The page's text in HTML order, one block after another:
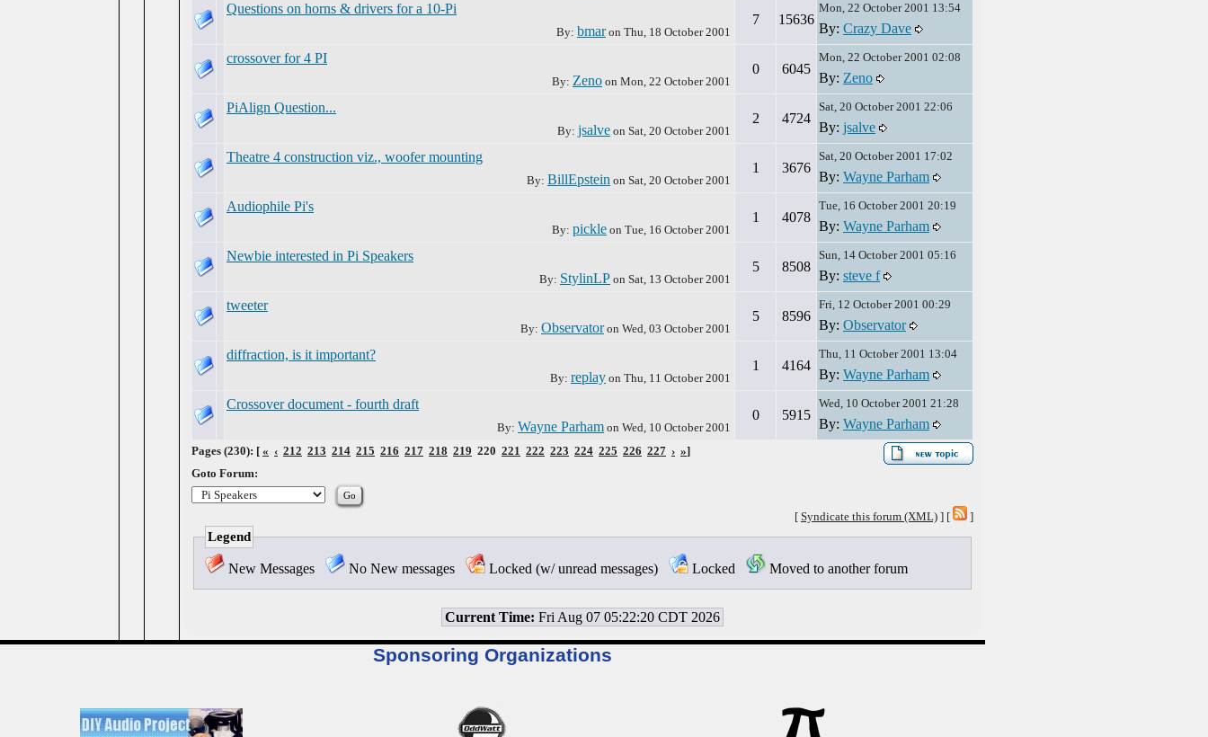
Questions on horns & drivers for a 10-Pi
By: bmaron Thu, 18 October 2001
7 15636
Mon, 22 October 2001 13:54
By: Crazy Dave
crossover for 4 PI
By: Zeno on Mon, 22 October 2001
0 6045
Mon, 22 October 2001 02:08
By: Zeno
PiAlign Question...
By: jsalve on Sat, 20 October 2001
2 4724
Sat, 20 October 2001 22:06
By: jsalve
Theatre 4 construction viz., woofer mounting
By: BillEpstein on Sat, 20 October 2001
1 3676
Sat, 20 October 2001 17:02
By: Wayne Parham
Audiophile Pi's
By: pickle on Tue, 16 October 2001
1 4078
Tue, 16 October 2001 20:19
By: Wayne Parham
Newbie interested in Pi Speakers
By: StylinLP on Sat, 13 October 2001
5 8508
Sun, 14 October 2001 05:16
By: steve f
tweeter
By: Observatoron Wed, 03 October 2001
5 8596
Fri, 12 October 2001 00:29
By: Observator
diffraction, is it important?
By: replay on Thu, 11 October 2001
1 4164
Thu, 11 October 2001 13:04
By: Wayne Parham
Crossover document - fourth draft
By: Wayne Parham on Wed, 10 October 2001
0 5915
Wed, 10 October 2001 21:28
By: Wayne Parham
Pages (230): [ « ‹ 212 213 214 215 216 217 218 219 220 221 222 223 224 225 226 227 › »]
Goto Forum:
[ Syndicate this forum (XML) ] [ ]
Legend
New Messages No New messages Locked (w/ unread messages) Locked Moved to another forum
Current Time: Fri Aug 07 05:22:20 CDT 2026
Sponsoring Organizations